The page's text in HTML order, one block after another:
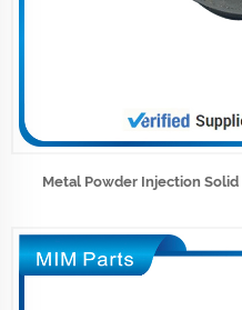
Metal Powder Injection